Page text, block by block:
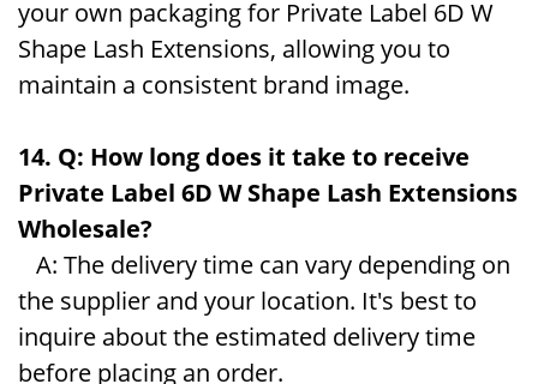
your own packaging for Private Label 6D W
Shape Lash Extensions, allowing you to
maintain a consistent brand image.
14. Q: How long does it take to receive
Private Label 6D W Shape Lash Extensions
Wholesale?
A: The delivery time can vary depending on
the supplier and your location. It's best to
inquire about the estimated delivery time
before placing an order.